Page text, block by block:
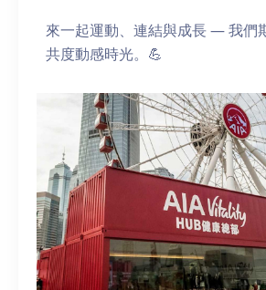
來一起運動、連結與成長 — 我們
共度動感時光。💪